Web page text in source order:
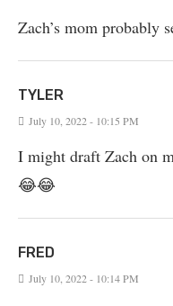
Zach’s mom probably
TYLER
July 10, 2022 - 10:15 PM
I might draft Zach on
😂😂
FRED
July 10, 2022 - 10:14 PM